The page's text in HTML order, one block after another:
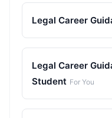
Legal Career
Legal Career
Student For You